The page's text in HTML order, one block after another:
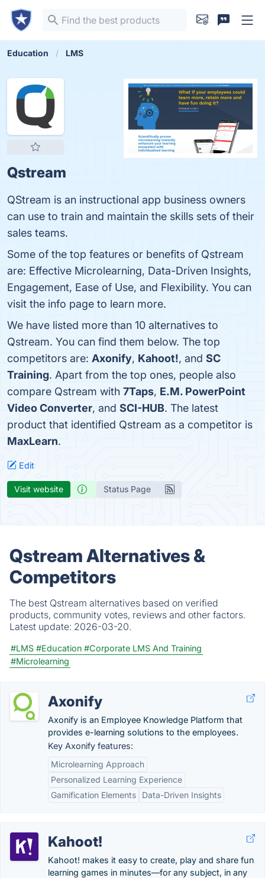
Education LMS
Qstream
QStream is an instructional app business owners
can use to train and maintain the skills sets of their
sales teams.
Some of the top features or benefits of Qstream
are: Effective Microlearning, Data-Driven Insights,
Engagement, Ease of Use, and Flexibility. You can
visit the info page to learn more.
We have listed more than 10 alternatives to
Qstream. You can find them below. The top
competitors are: Axonify, Kahoot!, and SC
Training. Apart from the top ones, people also
compare Qstream with 7Taps, E.M. PowerPoint
Video Converter, and SCI-HUB. The latest
product that identified Qstream as a competitor is
MaxLearn.
Edit
Visit website Status Page
Qstream Alternatives &
Competitors
The best Qstream alternatives based on verified
products, community votes, reviews and other factors.
Latest update: 2026-03-20.
#LMS #Education #Corporate LMS And Training
#Microlearning
Axonify
Axonify is an Employee Knowledge Platform that
provides e-learning solutions to the employees.
Key Axonify features:
Microlearning Approach
Personalized Learning Experience
Gamification Elements
Data-Driven Insights
Kahoot!
Kahoot! makes it easy to create, play and share fun
learning games in minutes—for any subject, in any